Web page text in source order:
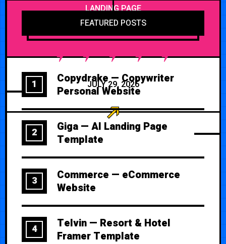
LANDING PAGE
JULY 29, 2026
FEATURED POSTS
1
Copydrake — Copywriter
Personal Website
2
Giga — AI Landing Page
Template
3
Commerce — eCommerce
Website
4
Telvin — Resort & Hotel
Framer Template